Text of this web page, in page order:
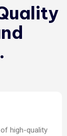
high-quality